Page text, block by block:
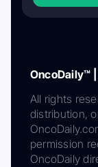
OncoDaily™
All rights
distribution,
permission
OncoDaily